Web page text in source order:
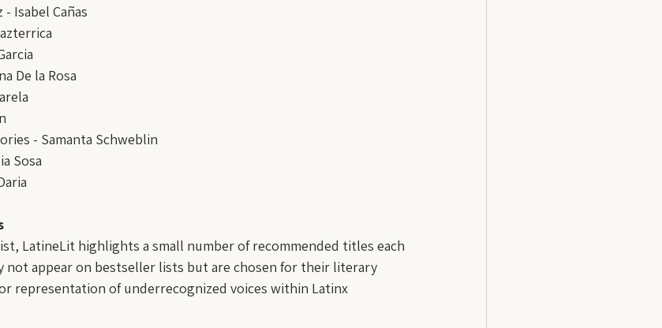
- Isabel Cañas
De la Rosa
- Samanta Schweblin
Sosa
LatineLit highlights a small number of recommended titles each
not appear on bestseller lists but are chosen for their literary
representation of underrecognized voices within Latinx